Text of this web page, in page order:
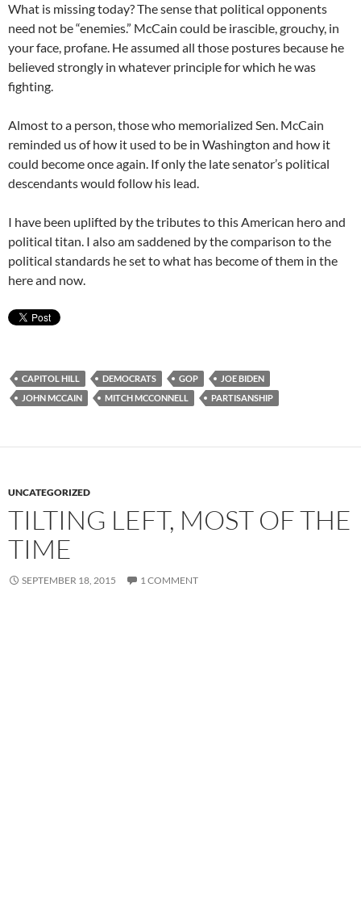
What is missing today? The sense that political opponents
need not be “enemies.” McCain could be irascible, grouchy, in
your face, profane. He assumed all those postures because he
believed strongly in whatever principle for which he was
fighting.
Almost to a person, those who memorialized Sen. McCain
reminded us of how it used to be in Washington and how it
could become once again. If only the late senator’s political
descendants would follow his lead.
I have been uplifted by the tributes to this American hero and
political titan. I also am saddened by the comparison to the
political standards he set to what has become of them in the
here and now.
CAPITOL HILL DEMOCRATS GOP
JOE BIDEN
JOHN MCCAIN
MITCH MCCONNELL PARTISANSHIP
UNCATEGORIZED
TILTING LEFT, MOST OF THE
TIME
SEPTEMBER 18, 2015 1 COMMENT